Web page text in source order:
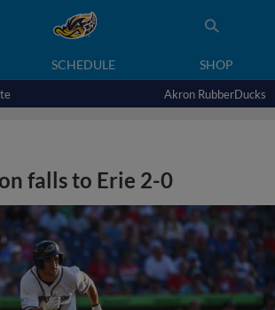
SCHEDULE SHOP
Akron RubberDucks
falls to Erie 2-0